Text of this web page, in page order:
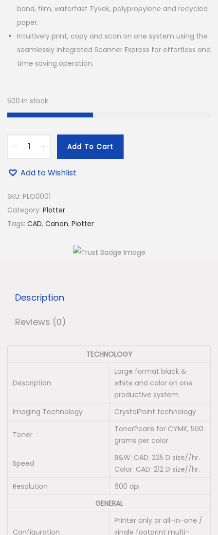
bond, film, waterfast Tyvek, polypropylene and recycled
paper.
Intuitively print, copy and scan on one system using the
seamlessly integrated Scanner Express for effortless and
time saving operation.
500 in stock
o
n
C
a
v
0
l
t
e
Add To Cart
Add to Wishlist
SKU: PLO0001
Category: Plotter
Tags: CAD, Canon, Plotter
Description
Reviews (0)
TECHNOLOGY
Description
Large format black &
white and color on one
productive system
Imaging Technology
CrystalPoint technology
Toner
TonerPearls for CYMK, 500
grams per color
Speed
B&W: CAD: 225 D size//hr.
Color: CAD: 212 D size//hr.
Resolution
600 dpi
GENERAL
Configuration
Printer only or all-in-one /
single footprint multi-